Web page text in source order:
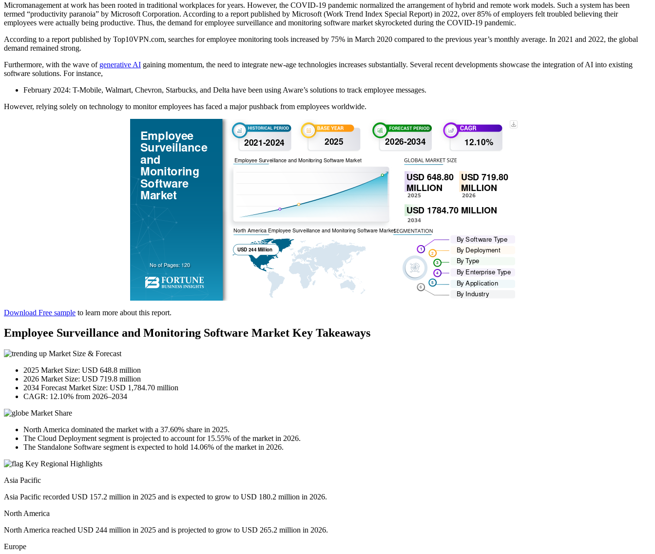
Micromanagement at work has been rooted in traditional workplaces for years. However, the COVID-19 pandemic normalized the arrangement of hybrid and remote work models. Such a system has been
termed “productivity paranoia” by Microsoft Corporation. According to a report published by Microsoft (Work Trend Index Special Report) in 2022, over 85% of employers felt troubled believing their
employees were actually being productive. Thus, the demand for employee surveillance and monitoring software market skyrocketed during the COVID-19 pandemic.
According to a report published by Top10VPN.com, searches for employee monitoring tools increased by 75% in March 2020 compared to the previous year’s monthly average. In 2021 and 2022, the global
demand remained strong.
Furthermore, with the wave of generative AI gaining momentum, the need to integrate new-age technologies increases substantially. Several recent developments showcase the integration of AI into existing
software solutions. For instance,
February 2024: T-Mobile, Walmart, Chevron, Starbucks, and Delta have been using Aware’s solutions to track employee messages.
However, relying solely on technology to monitor employees has faced a major pushback from employees worldwide.
Download Free sample to learn more about this report.
Employee Surveillance and Monitoring Software Market Key Takeaways
Market Size & Forecast
2025 Market Size: USD 648.8 million
2026 Market Size: USD 719.8 million
2034 Forecast Market Size: USD 1,784.70 million
CAGR: 12.10% from 2026–2034
Market Share
North America dominated the market with a 37.60% share in 2025.
The Cloud Deployment segment is projected to account for 15.55% of the market in 2026.
The Standalone Software segment is expected to hold 14.06% of the market in 2026.
Key Regional Highlights
Asia Pacific
Asia Pacific recorded USD 157.2 million in 2025 and is expected to grow to USD 180.2 million in 2026.
North America
North America reached USD 244 million in 2025 and is projected to grow to USD 265.2 million in 2026.
Europe